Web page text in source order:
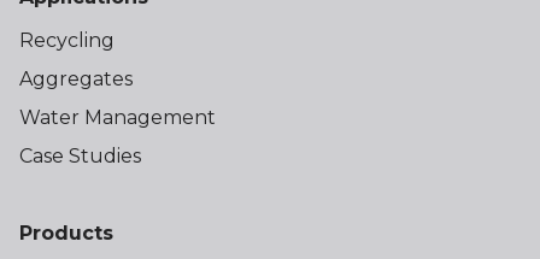
Recycling
Aggregates
Water Management
Case Studies
Products